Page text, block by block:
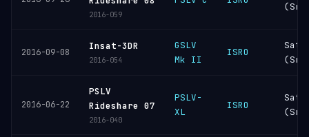
2016-059
2016-09-08
Insat-3DR
2016-054
GSLV
Mk II
ISRO
2016-06-22
PSLV
Rideshare 07
2016-040
PSLV-
XL
ISRO